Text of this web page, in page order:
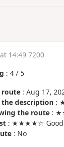
14:49 7200
: 4 / 5
route : Aug 17,
description :
the route :
: ★★★★☆ Good
: No